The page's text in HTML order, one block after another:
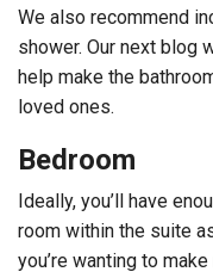
We also recommend
shower. Our next blog
help make the
loved ones.
Bedroom
Ideally, you’ll have
room within the suite
you’re wanting to